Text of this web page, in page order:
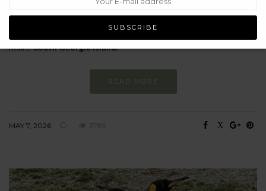
As we celebrate both his 100th birthday and his extraordinary
body of work, I’ve been reflecting on what his legacy means for my
own journey – and specifically, for a place very close to my
heart:South GeorgiaIsland.
READ MORE
MAY 7, 2026 3785